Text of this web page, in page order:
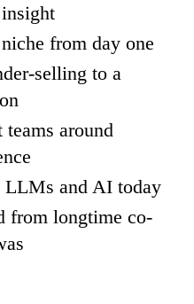
from day one
selling to a
around
LLMs and AI today
from longtime co-